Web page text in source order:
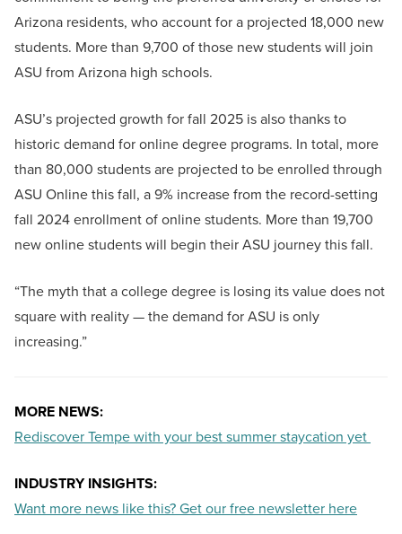
Arizona residents, who account for a projected 18,000 new
students. More than 9,700 of those new students will join
ASU from Arizona high schools.
ASU’s projected growth for fall 2025 is also thanks to
historic demand for online degree programs. In total, more
than 80,000 students are projected to be enrolled through
ASU Online this fall, a 9% increase from the record-setting
fall 2024 enrollment of online students. More than 19,700
new online students will begin their ASU journey this fall.
“The myth that a college degree is losing its value does not
square with reality — the demand for ASU is only
increasing.”
MORE NEWS:
Rediscover Tempe with your best summer staycation yet
INDUSTRY INSIGHTS:
Want more news like this? Get our free newsletter here